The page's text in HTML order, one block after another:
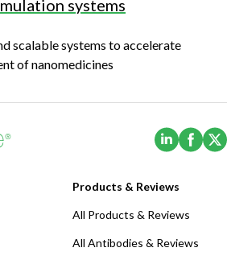
systems
scalable systems to accelerate
of nanomedicines
(Opens
Products & Reviews
All Products & Reviews
All Antibodies & Reviews